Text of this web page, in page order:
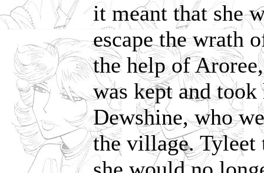
it meant that she
escape the wrath
the help of
was kept and
Dewshine, who
the village. Tyleet